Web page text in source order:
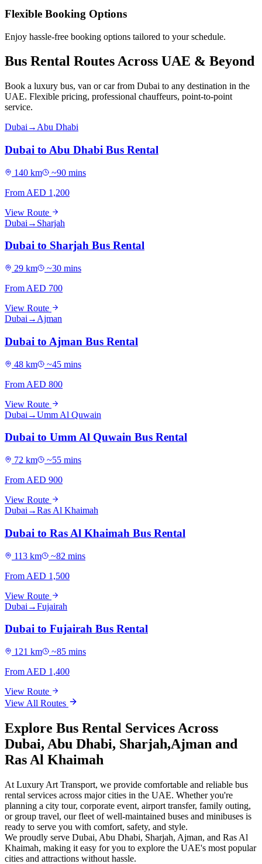
Flexible Booking Options
Enjoy hassle-free booking options tailored to your schedule.
Bus Rental Routes Across UAE & Beyond
Book a luxury bus, van or car from Dubai to any destination in the
UAE. Flexible pricing, professional chauffeurs, point-to-point
service.
Dubai → Abu Dhabi
Dubai to Abu Dhabi Bus Rental
140 km ~90 mins
From AED 1,200
View Route
Dubai → Sharjah
Dubai to Sharjah Bus Rental
29 km ~30 mins
From AED 700
View Route
Dubai → Ajman
Dubai to Ajman Bus Rental
48 km ~45 mins
From AED 800
View Route
Dubai →Umm Al Quwain
Dubai to Umm Al Quwain Bus Rental
72 km ~55 mins
From AED 900
View Route
Dubai →Ras Al Khaimah
Dubai to Ras Al Khaimah Bus Rental
113 km ~82 mins
From AED 1,500
View Route
Dubai →Fujairah
Dubai to Fujairah Bus Rental
121 km ~85 mins
From AED 1,400
View Route
View All Routes
Explore Bus Rental Services Across
Dubai, Abu Dhabi, Sharjah,Ajman and
Ras Al Khaimah
At Luxury Art Transport, we provide comfortable and reliable bus
rental services across major cities in the UAE. Whether you're
planning a city tour, corporate event, airport transfer, family outing,
or group travel, our fleet of well-maintained buses and minibuses is
ready to serve you with comfort, safety, and style.
We proudly serve Dubai, Abu Dhabi, Sharjah, Ajman, and Ras Al
Khaimah, making it easy for you to explore the UAE's most popular
cities and attractions without hassle.